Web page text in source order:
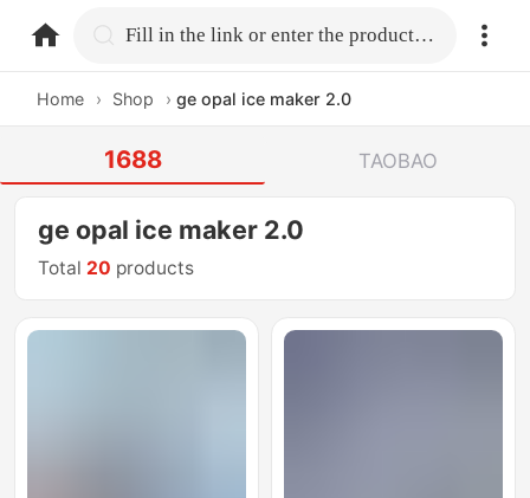
home.search Fill in the link or enter the product name.
Home › Shop › ge opal ice maker 2.0
1688 TAOBAO
ge opal ice maker 2.0
Total 20 products